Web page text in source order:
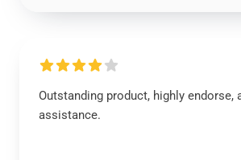
Outstanding product, highly endorse,
assistance.